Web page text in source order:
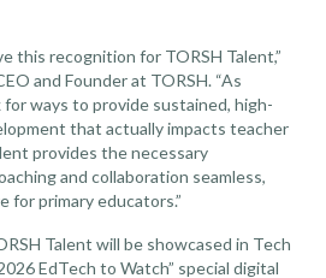
this recognition for TORSH Talent,”
and Founder at TORSH. “As
ways to provide sustained, high-
that actually impacts teacher
provides the necessary
and collaboration seamless,
for primary educators.”
Talent will be showcased in Tech
EdTech to Watch” special digital